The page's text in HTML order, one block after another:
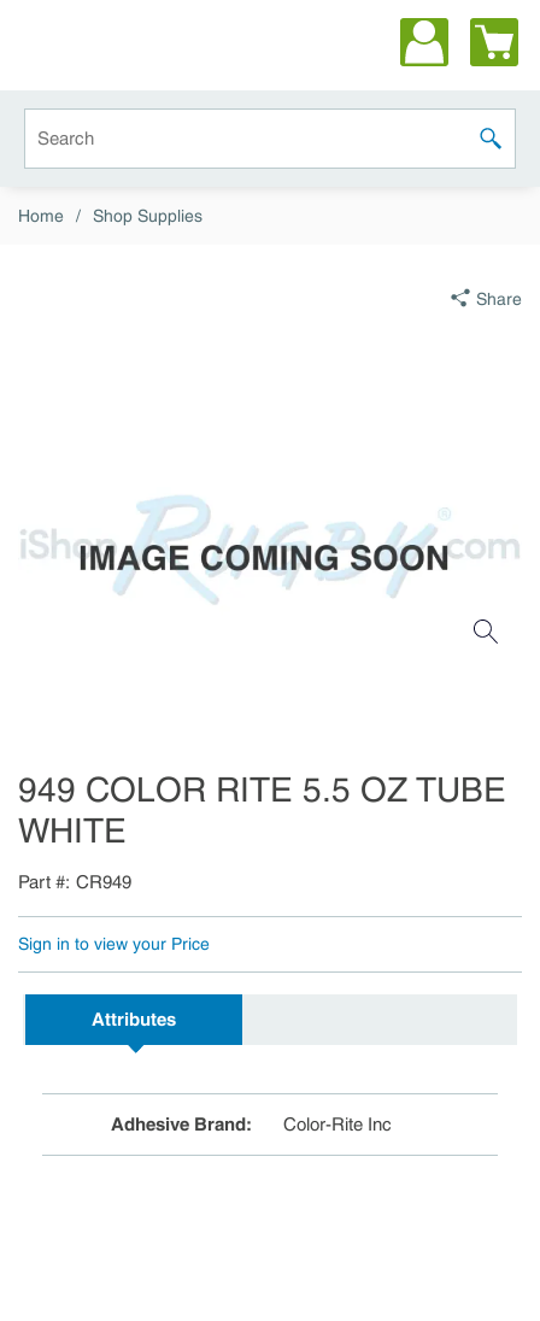
submit
Home / Shop Supplies
Share
949 COLOR RITE 5.5 OZ TUBE
WHITE
Part # CR949
Sign in to view your Price
Attributes
Adhesive Brand: Color-Rite Inc